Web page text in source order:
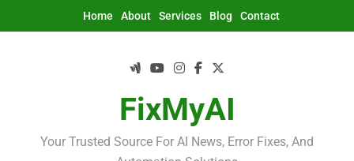
Home About Services Blog Contact
FixMyAI
Your Trusted Source For AI News, Error Fixes, And